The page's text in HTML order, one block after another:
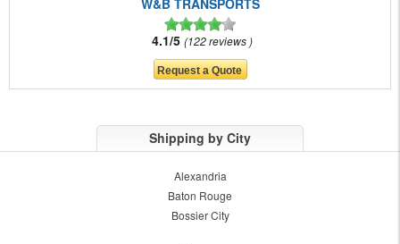
W&B TRANSPORTS
4.1/5 122 reviews
Shipping by City
Alexandria
Baton Rouge
Bossier City